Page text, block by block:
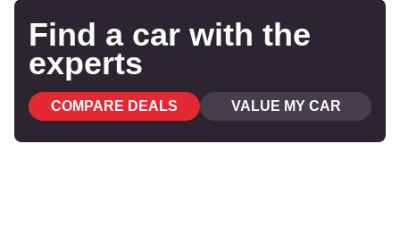
Find a car with the
experts
COMPARE DEALS VALUE MY CAR